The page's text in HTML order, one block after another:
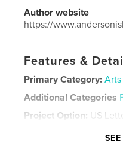
Author website
https://
Features &
Primary Category:
Additional Categories
Project Option: US